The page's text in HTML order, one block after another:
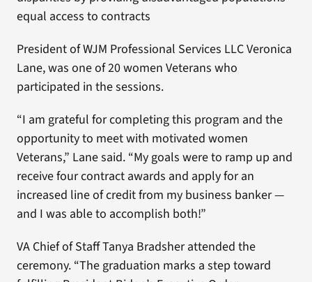
equal access to contracts
President of WJM Professional Services LLC Veronica
Lane, was one of 20 women Veterans who
participated in the sessions.
“I am grateful for completing this program and the
opportunity to meet with motivated women
Veterans,” Lane said. “My goals were to ramp up and
receive four contract awards and apply for an
increased line of credit from my business banker —
and I was able to accomplish both!”
VA Chief of Staff Tanya Bradsher attended the
ceremony. “The graduation marks a step toward